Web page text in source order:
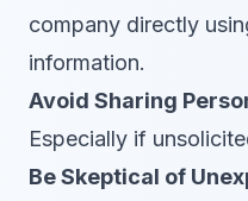
company directly
information.
Avoid Sharing
Especially if
Be Skeptical of